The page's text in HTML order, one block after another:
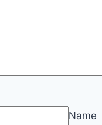
Name